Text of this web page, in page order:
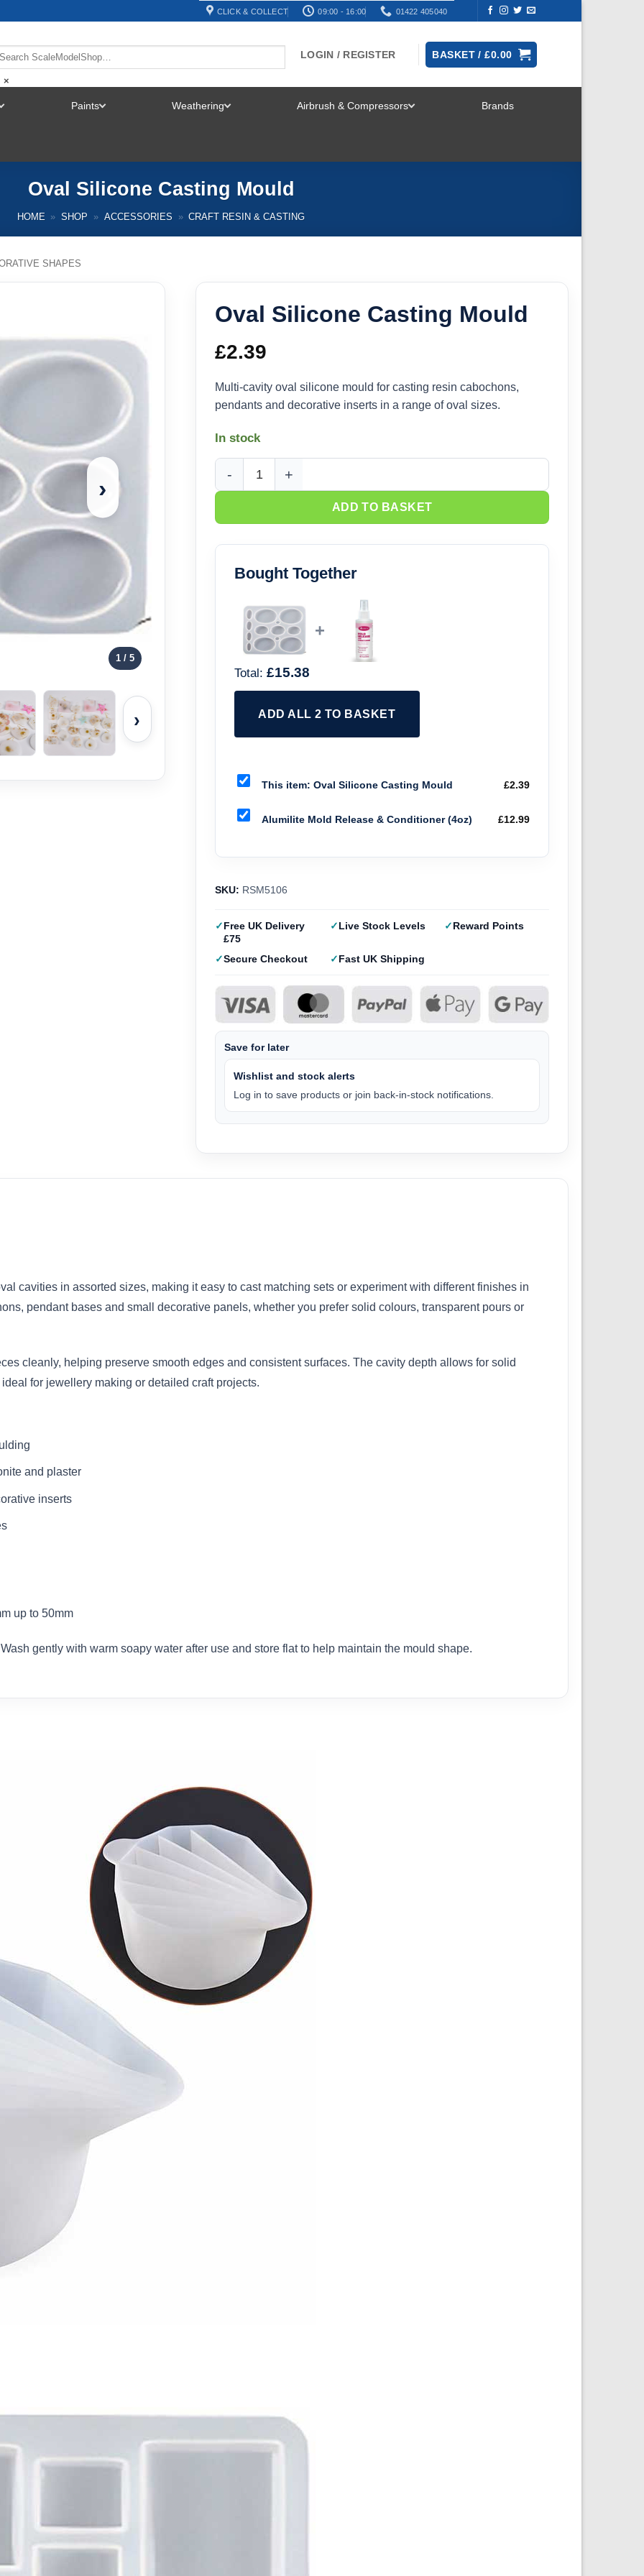
CLICK & COLLECT 09:00 - 16:00 01422 405040
×
LOGIN / REGISTER BASKET /£0.00
Paints Weathering Airbrush & Compressors Brands
Oval Silicone Casting Mould
HOME » SHOP » ACCESSORIES » CRAFT RESIN & CASTING
SHAPES
›
1 / 5
›
Oval Silicone Casting Mould
£2.39
Multi-cavity oval silicone mould for casting resin cabochons,
pendants and decorative inserts in a range of oval sizes.
In stock
Oval Silicone Casting Mould quantity
ADD TO BASKET
Bought Together
+
Total:£15.38
ADD ALL 2 TO BASKET
This item: Oval Silicone Casting Mould £2.39
Alumilite Mold Release & Conditioner (4oz) £12.99
SKU: RSM5106
Free UK Delivery
£75
Live Stock Levels Reward Points
Secure Checkout Fast UK Shipping
Save for later
Wishlist and stock alerts
Log in to save products or join back-in-stock notifications.
cavities in assorted sizes, making it easy to cast matching sets or experiment with different finishes in
pendant bases and small decorative panels, whether you prefer solid colours, transparent pours or
cleanly, helping preserve smooth edges and consistent surfaces. The cavity depth allows for solid
for jewellery making or detailed craft projects.
and plaster
inserts
up to 50mm
gently with warm soapy water after use and store flat to help maintain the mould shape.